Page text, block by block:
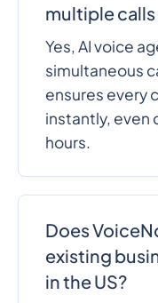
multiple calls
Yes, AI voice
simultaneous
ensures every
instantly, even
hours.
Does
existing
in the US?